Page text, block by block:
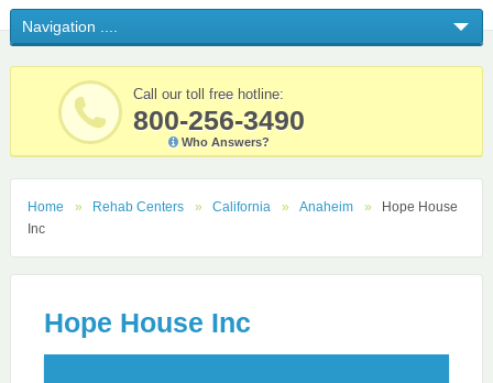
Call our toll free hotline:
800-256-3490
Who Answers?
Home Rehab Centers California Anaheim
Hope House
Inc
Hope House Inc